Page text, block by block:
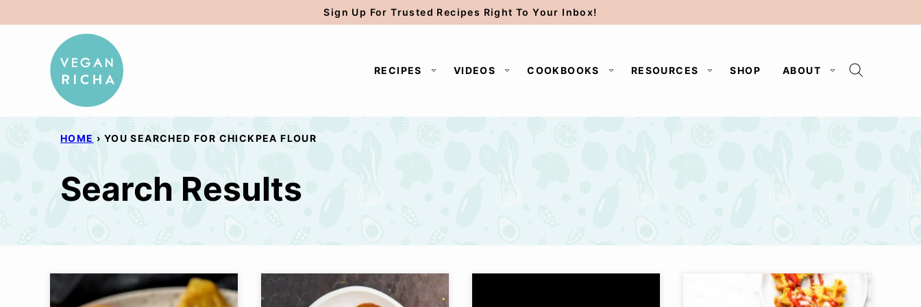
to
Sign Up For Trusted Recipes Right To Your Inbox!
RECIPES VIDEOS COOKBOOKS RESOURCES SHOP ABOUT
HOME › YOU SEARCHED FOR CHICKPEA FLOUR
Search Results